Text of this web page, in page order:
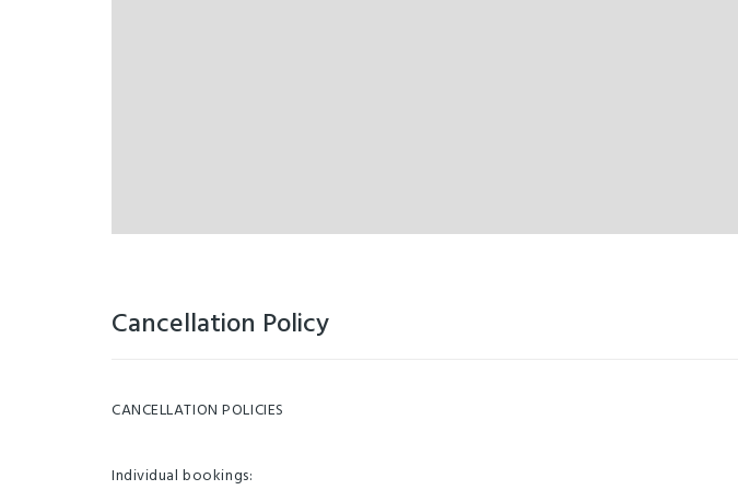
Cancellation Policy
CANCELLATION POLICIES
Individual bookings: